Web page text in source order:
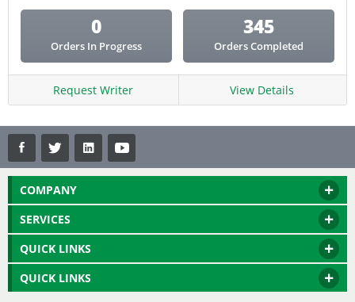
Research
Response
0
Orders In Progress
345
Orders Completed
Request Writer View Details
COMPANY
SERVICES
QUICK LINKS
QUICK LINKS